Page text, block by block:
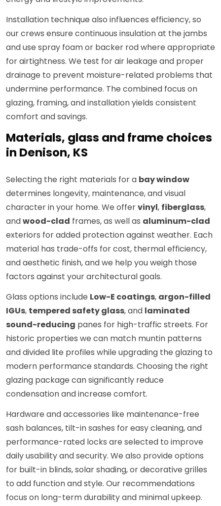
Installation technique also influences efficiency, so
our crews ensure continuous insulation at the jambs
and use spray foam or backer rod where appropriate
for airtightness. We test for air leakage and proper
drainage to prevent moisture-related problems that
undermine performance. The combined focus on
glazing, framing, and installation yields consistent
comfort and savings.
Materials, glass and frame choices
in Denison, KS
Selecting the right materials for a bay window
determines longevity, maintenance, and visual
character in your home. We offervinyl, fiberglass,
andwood-clad frames, as well as aluminum-clad
exteriors for added protection against weather. Each
material has trade-offs for cost, thermal efficiency,
and aesthetic finish, and we help you weigh those
factors against your architectural goals.
Glass options include Low-E coatings, argon-filled
IGUs, tempered safety glass, and laminated
sound-reducing panes for high-traffic streets. For
historic properties we can match muntin patterns
and divided lite profiles while upgrading the glazing to
modern performance standards. Choosing the right
glazing package can significantly reduce
condensation and increase comfort.
Hardware and accessories like maintenance-free
sash balances, tilt-in sashes for easy cleaning, and
performance-rated locks are selected to improve
daily usability and security. We also provide options
for built-in blinds, solar shading, or decorative grilles
to add function and style. Our recommendations
focus on long-term durability and minimal upkeep.